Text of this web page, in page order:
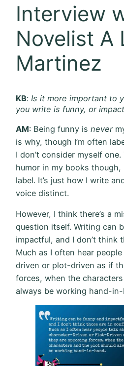
Interview
Novelist A
Martinez
KB: Is it more important to
you write is funny, or
AM: Being funny is never
is why, though I’m often
I don’t consider myself one.
humor in my books though,
label. It’s just how I write
voice distinct.
However, I think there’s a
question itself. Writing can
impactful, and I don’t think
Much as I often hear
driven or plot-driven as if
forces, when the
always be working hand-